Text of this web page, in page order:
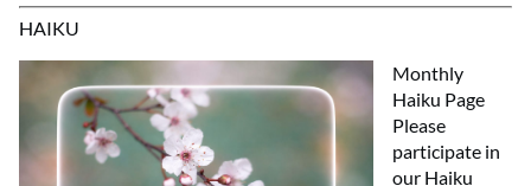
HAIKU
Monthly
Haiku Page
Please
participate in
our Haiku